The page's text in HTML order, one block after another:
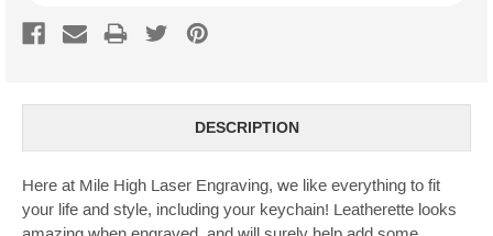
DESCRIPTION
Here at Mile High Laser Engraving, we like everything to fit
your life and style, including your keychain! Leatherette looks